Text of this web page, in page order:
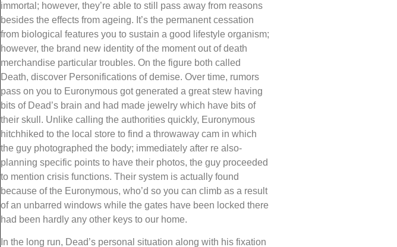
immortal; however, they’re able to still pass away from reasons
besides the effects from ageing. It’s the permanent cessation
from biological features you to sustain a good lifestyle organism;
however, the brand new identity of the moment out of death
merchandise particular troubles. On the figure both called
Death, discover Personifications of demise. Over time, rumors
pass on you to Euronymous got generated a great stew having
bits of Dead’s brain and had made jewelry which have bits of
their skull. Unlike calling the authorities quickly, Euronymous
hitchhiked to the local store to find a throwaway cam in which
the guy photographed the body; immediately after re also-
planning specific points to have their photos, the guy proceeded
to mention crisis functions. Their system is actually found
because of the Euronymous, who’d so you can climb as a result
of an unbarred windows while the gates have been locked there
had been hardly any other keys to our home.
In the long run, Dead’s personal situation along with his fixation